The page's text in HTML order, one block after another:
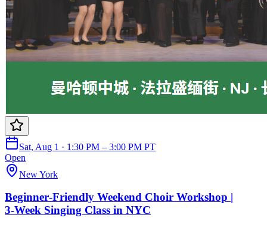
Sat, Aug 1 · 1:30 PM – 3:00 PM PT
Open
New York
Beginner‑Friendly Weekend Choir Workshop |
3‑Week Singing Class in NYC